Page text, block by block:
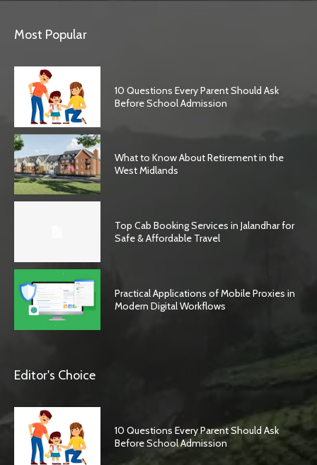
Most Popular
10 Questions Every Parent Should Ask
Before School Admission
What to Know About Retirement in the
West Midlands
Top Cab Booking Services in Jalandhar for
Safe & Affordable Travel
Practical Applications of Mobile Proxies in
Modern Digital Workflows
Editor's Choice
10 Questions Every Parent Should Ask
Before School Admission